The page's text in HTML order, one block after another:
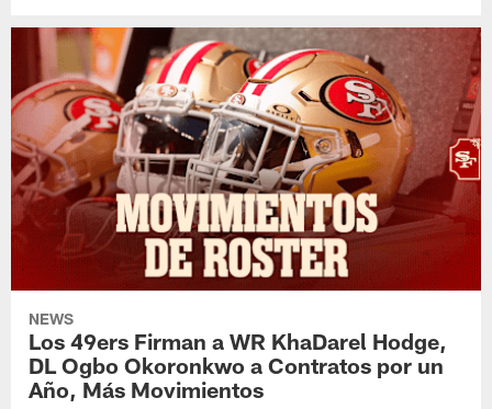
NEWS
Los 49ers Firman a WR KhaDarel Hodge,
DL Ogbo Okoronkwo a Contratos por un
Año, Más Movimientos